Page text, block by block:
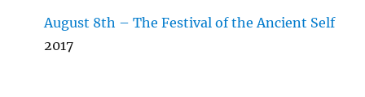
August 8th – The Festival of the Ancient Self
2017